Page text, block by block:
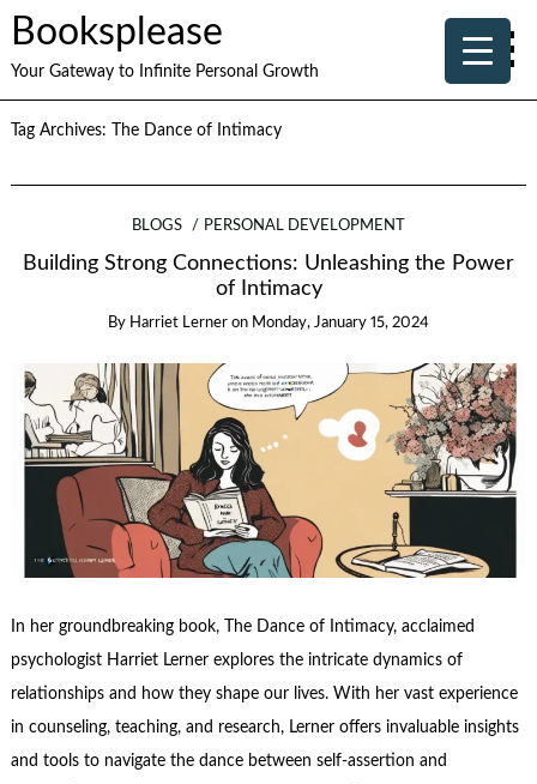
Booksplease
Your Gateway to Infinite Personal Growth
Tag Archives: The Dance of Intimacy
BLOGS PERSONAL DEVELOPMENT
Building Strong Connections: Unleashing the Power
of Intimacy
By Harriet Lerner on Monday, January 15, 2024
In her groundbreaking book, The Dance of Intimacy, acclaimed
psychologist Harriet Lerner explores the intricate dynamics of
relationships and how they shape our lives. With her vast experience
in counseling, teaching, and research, Lerner offers invaluable insights
and tools to navigate the dance between self-assertion and